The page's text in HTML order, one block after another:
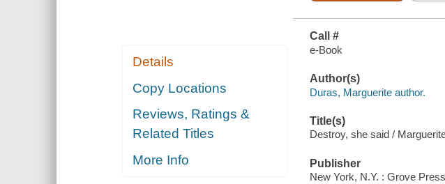
Details
Copy Locations
Reviews, Ratings &
Related Titles
More Info
Call #
e-Book
Author(s)
Duras, Marguerite author.
Title(s)
Destroy, she said /
Publisher
New York, N.Y. : Grove